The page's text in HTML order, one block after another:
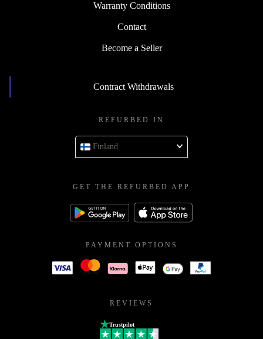
Warranty Conditions
Contact
Become a Seller
Contract Withdrawals
REFURBED IN
Finland
GET THE REFURBED APP
PAYMENT OPTIONS
REVIEWS
Trustpilot